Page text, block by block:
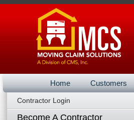
Home Customers
Contractor Login
Become A Contractor